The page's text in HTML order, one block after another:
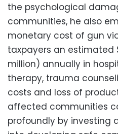
the psychological
communities, he also
monetary cost of gun
taxpayers an estimated
million) annually in
therapy, trauma
costs and loss of
affected communities
profoundly by investing